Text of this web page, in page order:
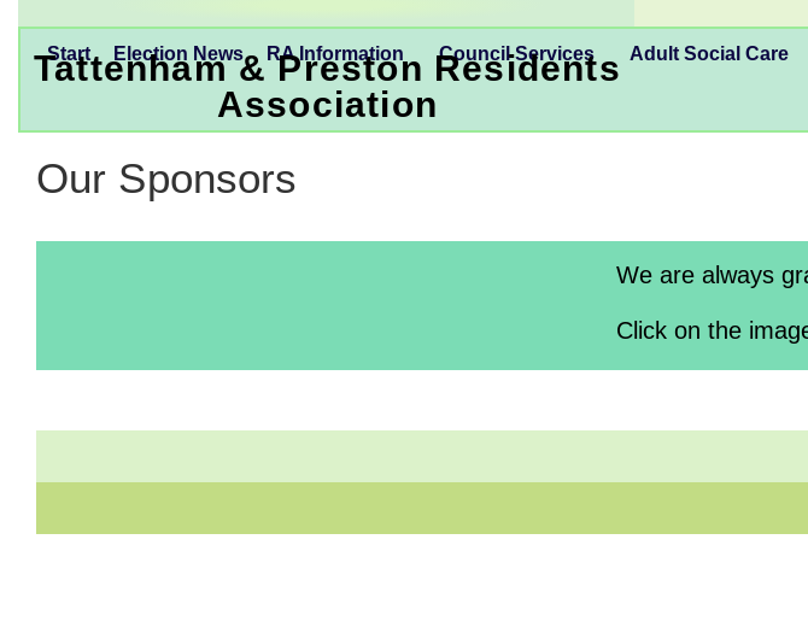
Tattenham & Preston Residents
Association
Start Election News RA Information Council Services Adult Social Care
Our Sponsors
We are always
Click on the